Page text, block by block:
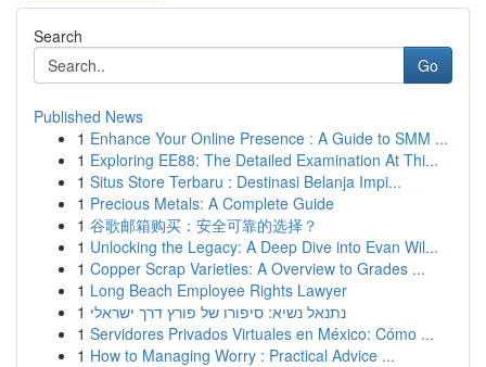
Search
Go
Published News
1 Enhance Your Online Presence : A Guide to SMM ...
1 Exploring EE88: The Detailed Examination At Thi...
1 Situs Store Terbaru : Destinasi Belanja Impi...
1 Precious Metals: A Complete Guide
1 谷歌邮箱购买：安全可靠的选择？
1 Unlocking the Legacy: A Deep Dive into Evan Wil...
1 Copper Scrap Varieties: A Overview to Grades ...
1 Long Beach Employee Rights Lawyer
1 נתנאל נשיא: סיפורו של פורץ דרך ישראלי
1 Servidores Privados Virtuales en México: Cómo ...
1 How to Managing Worry : Practical Advice ...